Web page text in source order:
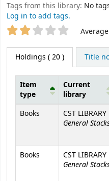
Tags from this library: No
Log in to add tags.
Star ratings
Holdings ( 20 ) Title
Holdings
Item
type
Current
library
Books
CST LIBRARY
General
Books CST LIBRARY
General